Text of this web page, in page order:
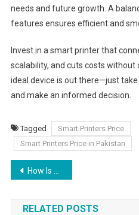
needs and future growth. A
features ensures efficient and
Invest in a smart printer that
scalability, and cuts costs without
ideal device is out there—just
and make an informed decision.
Tagged
Smart Printers Price
Smart Printers Price in Pakistan
Post
navigation
How Is Technology Enhancing Food Freshness and Safety?
RELATED POSTS